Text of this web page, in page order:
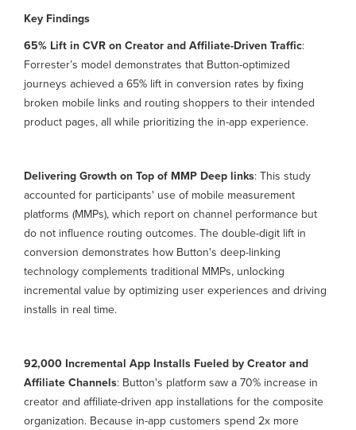
Key Findings
65% Lift in CVR on Creator and Affiliate-Driven Traffic:
Forrester’s model demonstrates that Button-optimized
journeys achieved a 65% lift in conversion rates by fixing
broken mobile links and routing shoppers to their intended
product pages, all while prioritizing the in-app experience.
Delivering Growth on Top of MMP Deep links: This study
accounted for participants' use of mobile measurement
platforms (MMPs), which report on channel performance but
do not influence routing outcomes. The double-digit lift in
conversion demonstrates how Button's deep-linking
technology complements traditional MMPs, unlocking
incremental value by optimizing user experiences and driving
installs in real time.
92,000 Incremental App Installs Fueled by Creator and
Affiliate Channels: Button's platform saw a 70% increase in
creator and affiliate-driven app installations for the composite
organization. Because in-app customers spend 2x more